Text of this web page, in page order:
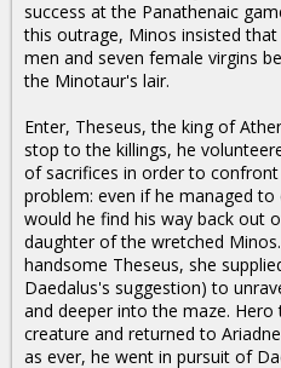
success at the Panathenaic
this outrage, Minos insisted
men and seven female virgins
the Minotaur's lair.
Enter, Theseus, the king of
stop to the killings, he
of sacrifices in order to
problem: even if he managed
would he find his way back out
daughter of the wretched
handsome Theseus, she
Daedalus's suggestion) to
and deeper into the maze.
creature and returned to
as ever, he went in pursuit of